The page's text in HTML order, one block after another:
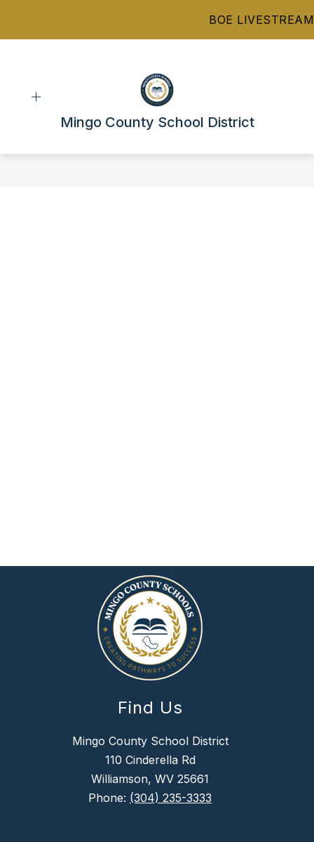
BOE LIVESTREAM
Mingo County School District
Find Us
Mingo County School District
110 Cinderella Rd
Williamson, WV 25661
Phone: (304) 235-3333